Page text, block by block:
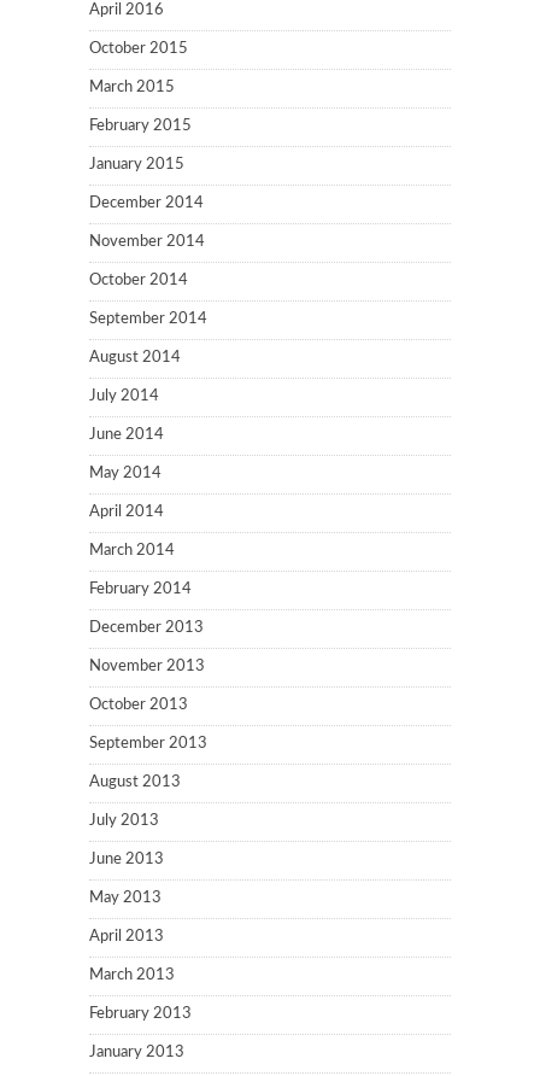
April 2016
October 2015
March 2015
February 2015
January 2015
December 2014
November 2014
October 2014
September 2014
August 2014
July 2014
June 2014
May 2014
April 2014
March 2014
February 2014
December 2013
November 2013
October 2013
September 2013
August 2013
July 2013
June 2013
May 2013
April 2013
March 2013
February 2013
January 2013